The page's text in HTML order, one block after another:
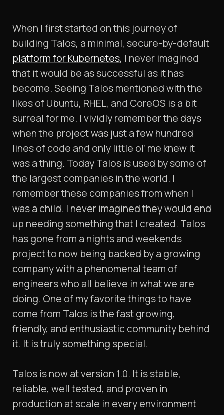
When I first started on this journey of
building Talos, a minimal, secure-by-default
platform for Kubernetes, I never imagined
that it would be as successful as it has
become. Seeing Talos mentioned with the
likes of Ubuntu, RHEL, and CoreOS is a bit
surreal for me. I vividly remember the days
when the project was just a few hundred
lines of code and only little ol’ me knew it
was a thing. Today Talos is used by some of
the largest companies in the world. I
remember these companies from when I
was a child. I never imagined they would end
up needing something that I created. Talos
has gone from a nights and weekends
project to now being backed by a growing
company with a phenomenal team of
engineers who all believe in what we are
doing. One of my favorite things to have
come from Talos is the fast growing,
friendly, and enthusiastic community behind
it. It is truly something special.
Talos is now at version 1.0. It is stable,
reliable, well tested, and proven in
production at scale in every environment